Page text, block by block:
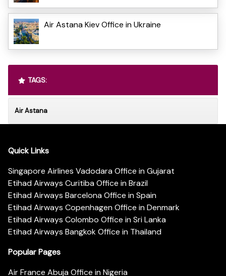
Air Astana Kiev Office in Ukraine
TAGS:
Air Astana
Quick Links
Singapore Airlines Vadodara Office in Gujarat
Etihad Airways Curitiba Office in Brazil
Etihad Airways Barcelona Office in Spain
Etihad Airways Copenhagen Office in Denmark
Etihad Airways Colombo Office in Sri Lanka
Etihad Airways Bangkok Office in Thailand
Popular Pages
Air France Abuja Office in Nigeria